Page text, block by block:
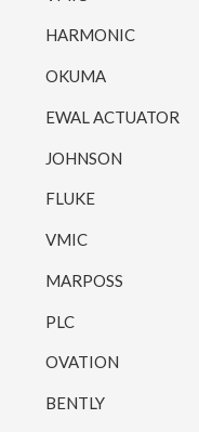
HARMONIC
OKUMA
EWAL ACTUATOR
JOHNSON
FLUKE
VMIC
MARPOSS
PLC
OVATION
BENTLY